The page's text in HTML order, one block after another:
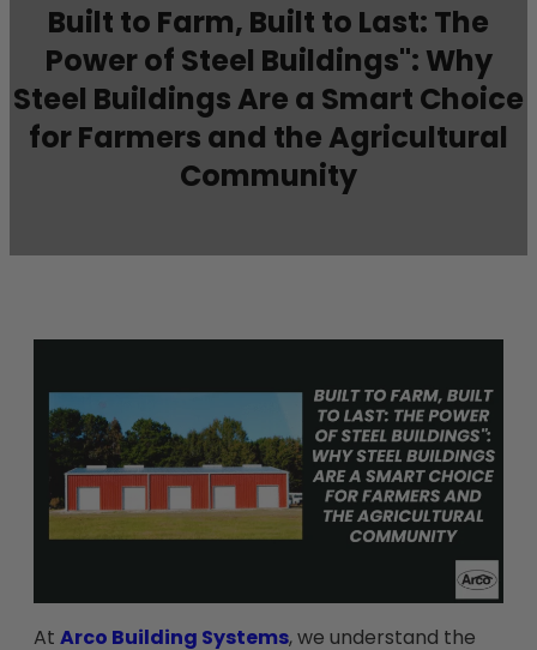
Built to Farm, Built to Last: The
Power of Steel Buildings": Why
Steel Buildings Are a Smart Choice
for Farmers and the Agricultural
Community
At Arco Building Systems, we understand the